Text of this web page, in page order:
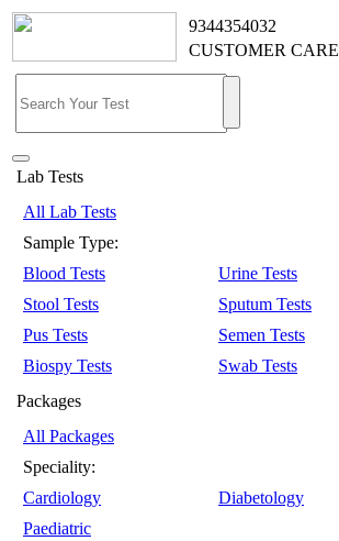
9344354032
CUSTOMER CARE
Lab Tests
All Lab Tests
Sample Type:
Blood Tests
Urine Tests
Stool Tests
Sputum Tests
Pus Tests
Semen Tests
Biospy Tests
Swab Tests
Packages
All Packages
Speciality:
Cardiology
Diabetology
Paediatric